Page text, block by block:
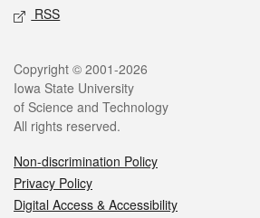
RSS
Legal
Copyright © 2001-2026
Iowa State University
of Science and Technology
All rights reserved.
Non-discrimination Policy
Privacy Policy
Digital Access & Accessibility